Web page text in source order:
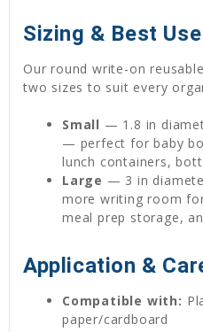
Sizing & Best Use
Our round write-on
two sizes to suit every
Small — 1.8 in
— perfect for baby
lunch containers,
Large — 3 in
more writing room
meal prep storage,
Application &
Compatible with:
paper/cardboard